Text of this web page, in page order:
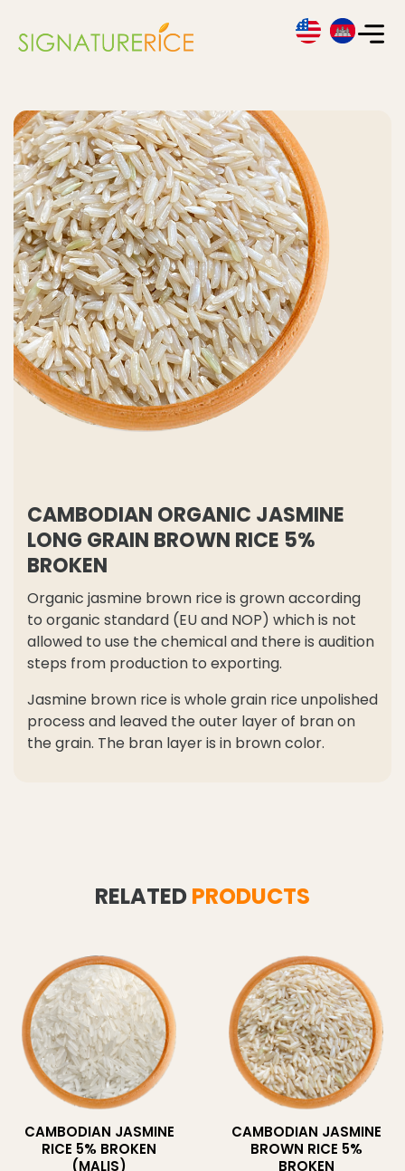
CAMBODIAN ORGANIC JASMINE
LONG GRAIN BROWN RICE 5%
BROKEN
Organic jasmine brown rice is grown according
to organic standard (EU and NOP) which is not
allowed to use the chemical and there is audition
steps from production to exporting.
Jasmine brown rice is whole grain rice unpolished
process and leaved the outer layer of bran on
the grain. The bran layer is in brown color.
RELATEDPRODUCTS
CAMBODIAN JASMINE
RICE 5% BROKEN
(MALIS)
CAMBODIAN JASMINE
BROWN RICE 5%
BROKEN